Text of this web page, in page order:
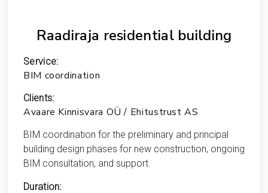
Raadiraja residential building
Service:
BIM coordination
Clients:
Avaare Kinnisvara OÜ / Ehitustrust AS
BIM coordination for the preliminary and principal
building design phases for new construction, ongoing
BIM consultation, and support.
Duration: